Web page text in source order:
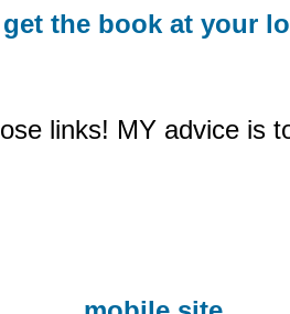
get the book at your
links! MY advice is